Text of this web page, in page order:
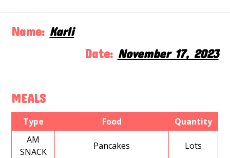
Name: Karli
Date: November 17, 2023
MEALS
Type Food
Quantity
AM
SNACK
Pancakes Lots